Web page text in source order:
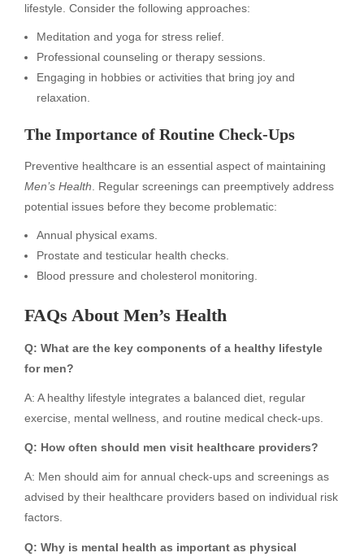
lifestyle. Consider the following approaches:
Meditation and yoga for stress relief.
Professional counseling or therapy sessions.
Engaging in hobbies or activities that bring joy and
relaxation.
The Importance of Routine Check-Ups
Preventive healthcare is an essential aspect of maintaining
Men’s Health . Regular screenings can preemptively address
potential issues before they become problematic:
Annual physical exams.
Prostate and testicular health checks.
Blood pressure and cholesterol monitoring.
FAQs About Men’s Health
Q: What are the key components of a healthy lifestyle
for men?
A: A healthy lifestyle integrates a balanced diet, regular
exercise, mental wellness, and routine medical check-ups.
Q: How often should men visit healthcare providers?
A: Men should aim for annual check-ups and screenings as
advised by their healthcare providers based on individual risk
factors.
Q: Why is mental health as important as physical